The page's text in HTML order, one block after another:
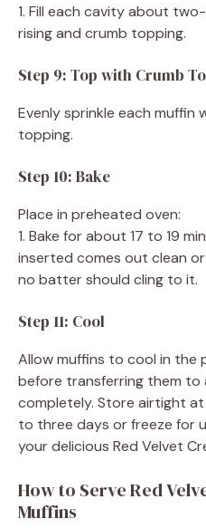
1. Fill each cavity about
rising and crumb topping.
Step 9: Top with Crumb
Evenly sprinkle each
topping.
Step 10: Bake
Place in preheated oven:
1. Bake for about 17 to 19
inserted comes out clean
no batter should cling to it.
Step 11: Cool
Allow muffins to cool in the
before transferring them to
completely. Store airtight
to three days or freeze for
your delicious Red Velvet
How to Serve Red
Muffins